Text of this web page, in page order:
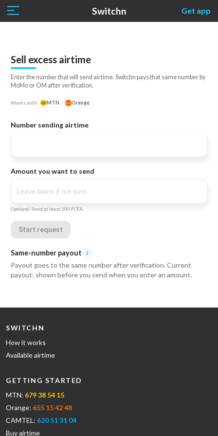
Switchn Get app
Sell excess airtime
Enter the number that will send airtime. Switchn pays that same number by
MoMo or OM after verification.
Works with MTN Orange
Number sending airtime
Amount you want to send
Optional. Send at least 100 FCFA.
Start request
Same-number payout
i
Payout goes to the same number after verification. Current
payout: shown before you send when you enter an amount.
SWITCHN
How it works
Available airtime
GETTING STARTED
MTN: 679 38 54 15
Orange: 655 15 42 48
CAMTEL: 620 51 31 04
Buy airtime